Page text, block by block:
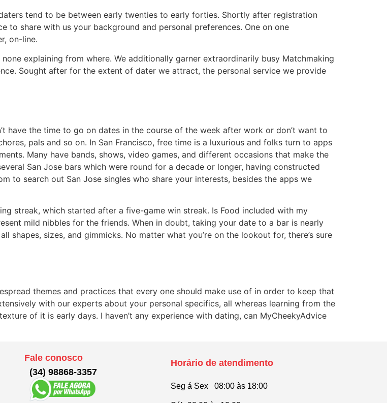
tend to be between early twenties to early forties. Shortly after registration
to share with us your background and personal preferences. One on one
on-line.
explaining from where. We additionally garner extraordinarily busy Matchmaking
Sought after for the extent of dater we attract, the personal service we provide
have the time to go on dates in the course of the week after work or don’t want to
pals and so on. In San Francisco, free time is a luxurious and folks turn to apps
Many have bands, shows, video games, and different occasions that make the
San Jose bars which were round for a decade or longer, having constructed
to search out San Jose singles who share your interests, besides the apps we
streak, which started after a five-game win streak. Is Food included with my
mild nibbles for the friends. When in doubt, taking your date to a bar is nearly
shapes, sizes, and gimmicks. No matter what you’re on the lookout for, there’s sure
themes and practices that every one should make use of in order to keep that
with our experts about your personal specifics, all whereas learning from the
of it is early days. I haven’t any experience with dating, can MyCheekyAdvice
Fale conosco
(34) 98868-3357
Horário de atendimento
Seg á Sex 08:00 às 18:00